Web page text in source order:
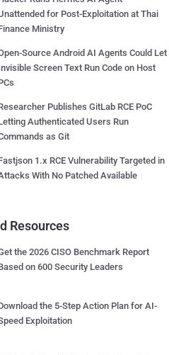
for Post-Exploitation at Thai
Ministry
Source Android AI Agents Could Let
Screen Text Run Code on Host
Publishes GitLab RCE PoC
Authenticated Users Run
as Git
1.x RCE Vulnerability Targeted in
With No Patched Available
Resources
the 2026 CISO Benchmark Report
on 600 Security Leaders
the 5-Step Action Plan for AI-
Exploitation